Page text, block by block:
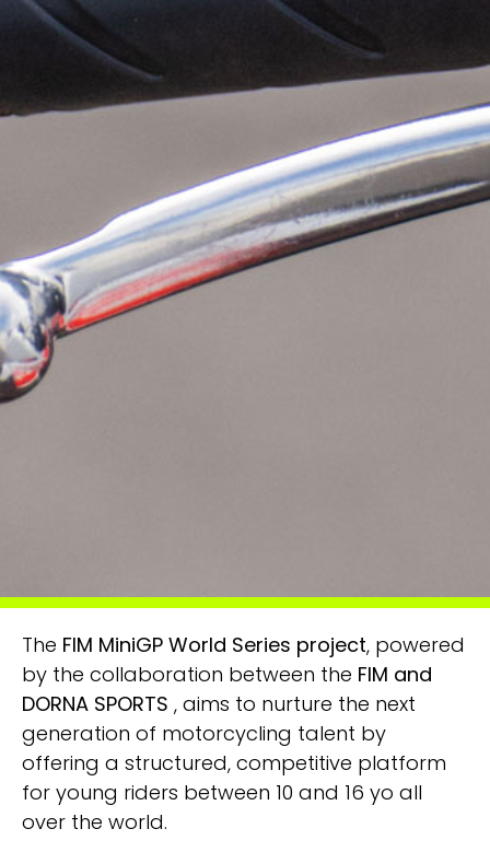
The FIM MiniGP World Series project, powered
by the collaboration between the FIM and
DORNA SPORTS , aims to nurture the next
generation of motorcycling talent by
offering a structured, competitive platform
for young riders between 10 and 16 yo all
over the world.